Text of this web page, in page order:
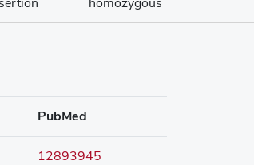
PubMed
12893945